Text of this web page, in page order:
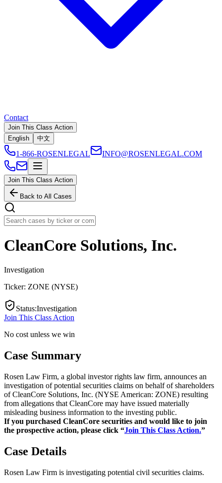
Contact
Join This Class Action
English
中文
1-866-ROSENLEGAL INFO@ROSENLEGAL.COM
Join This Class Action
Back to All Cases
CleanCore Solutions, Inc.
Investigation
Ticker: ZONE (NYSE)
Status:Investigation
Join This Class Action
No cost unless we win
Case Summary
Rosen Law Firm, a global investor rights law firm, announces an
investigation of potential securities claims on behalf of shareholders
of CleanCore Solutions, Inc. (NYSE American: ZONE) resulting
from allegations that CleanCore may have issued materially
misleading business information to the investing public.
If you purchased CleanCore securities and would like to join
the prospective action, please click “Join This Class Action.”
Case Details
Rosen Law Firm is investigating potential civil securities claims.